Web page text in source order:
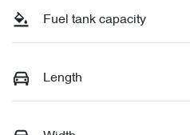
Fuel tank capacity
Length